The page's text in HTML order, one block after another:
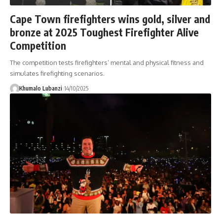
Cape Town firefighters wins gold, silver and
bronze at 2025 Toughest Firefighter Alive
Competition
The competition tests firefighters’ mental and physical fitness and
simulates firefighting scenarios.
Khumalo Lubanzi 14/10/2025